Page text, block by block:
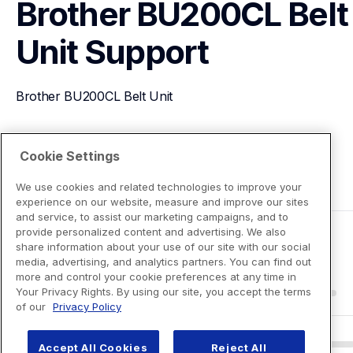
Brother BU200CL Belt
Unit Support
Brother BU200CL Belt Unit
View Product Details
Cookie Settings
We use cookies and related technologies to improve your
experience on our website, measure and improve our sites
and service, to assist our marketing campaigns, and to
provide personalized content and advertising. We also
share information about your use of our site with our social
media, advertising, and analytics partners. You can find out
more and control your cookie preferences at any time in
Your Privacy Rights. By using our site, you accept the terms
of our Privacy Policy
Accept All Cookies Reject All